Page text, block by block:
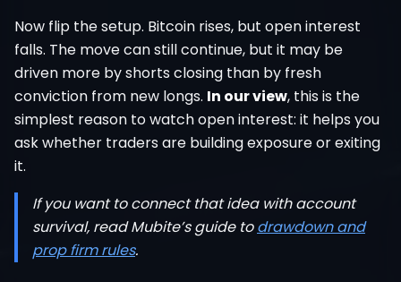
Now flip the setup. Bitcoin rises, but open interest
falls. The move can still continue, but it may be
driven more by shorts closing than by fresh
conviction from new longs. In our view, this is the
simplest reason to watch open interest: it helps you
ask whether traders are building exposure or exiting
it.
If you want to connect that idea with account
survival, read Mubite’s guide todrawdown and
prop firm rules.